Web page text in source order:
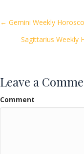
o
o
Posts
navigation
← Gemini Weekly
Sagittarius Weekly
Leave a
Comment